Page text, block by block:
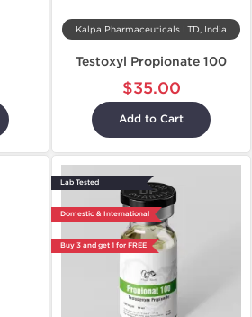
Kalpa Pharmaceuticals LTD, India
Testoxyl Propionate 100
$35.00
Add to Cart
Lab Tested
Domestic & International
Buy 3 and get 1 for FREE